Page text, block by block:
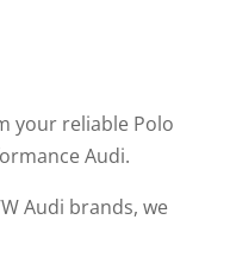
your reliable Polo
Audi.
Audi brands, we